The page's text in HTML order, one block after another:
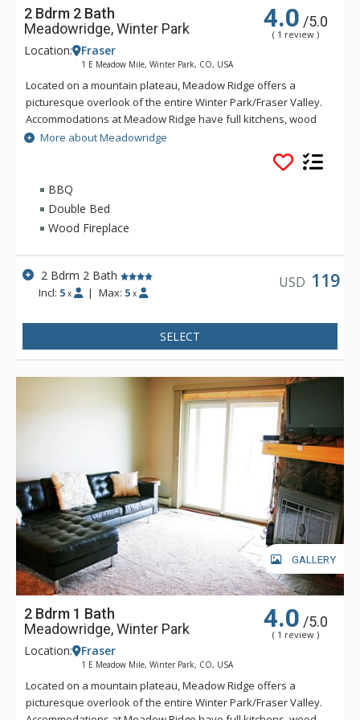
2 Bdrm 2 Bath
Meadowridge, Winter Park
4.0 /5.0
( 1 review )
Location: Fraser
1 E Meadow Mile, Winter Park, CO, USA
Located on a mountain plateau, Meadow Ridge offers a
picturesque overlook of the entire Winter Park/Fraser Valley.
Accommodations at Meadow Ridge have full kitchens, wood
burning fireplaces and depending on the unit's location,
either a private balcony or patio. Meadow Ridge is location
five miles away from the ski resort and within walking
distance to Club Meadow Ridge, featuring an outdoor heated
pool, outdoor hot tubs, indoor fitness facilities, steam room,
racquetball and tennis courts, laundry facilities, wireless
internet access at the clubhouse, and meeting room space.
More about Meadowridge
BBQ
Double Bed
Wood Fireplace
2 Bdrm 2 Bath
Incl: 5 x | Max: 5 x
USD 119
SELECT
GALLERY
2 Bdrm 1 Bath
Meadowridge, Winter Park
4.0 /5.0
( 1 review )
Location: Fraser
1 E Meadow Mile, Winter Park, CO, USA
Located on a mountain plateau, Meadow Ridge offers a
picturesque overlook of the entire Winter Park/Fraser Valley.